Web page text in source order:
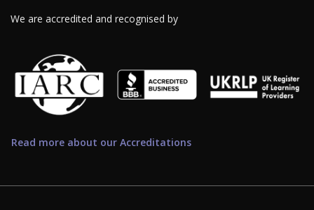
We are accredited and recognised by
Read more about our Accreditations